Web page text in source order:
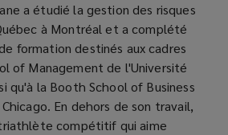
a étudié la gestion des risques
à Montréal et a complété
formation destinés aux cadres
of Management de l'Université
qu'à la Booth School of Business
En dehors de son travail,
compétitif qui aime